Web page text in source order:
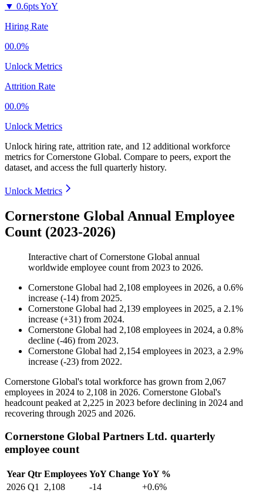
▼ 0.6pts YoY
Hiring Rate
00.0%
Unlock Metrics
Attrition Rate
00.0%
Unlock Metrics
Unlock hiring rate, attrition rate, and 12 additional workforce
metrics forCornerstone Global. Compare to peers, export the
dataset, and access the full quarterly history.
Unlock Metrics
Cornerstone Global Annual Employee
Count (2023-2026)
Interactive chart ofCornerstone Global annual
worldwide employee count from 2023 to 2026.
Cornerstone Global had 2,108 employees in 2026, a 0.6%
increase (-14) from 2025.
Cornerstone Global had 2,139 employees in 2025, a 2.1%
increase (+31) from 2024.
Cornerstone Global had 2,108 employees in 2024, a 0.8%
decline (-46) from 2023.
Cornerstone Global had 2,154 employees in 2023, a 2.9%
increase (-23) from 2022.
Cornerstone Global's total workforce has grown from 2,067
employees in 2024 to 2,108 in 2026. Cornerstone Global's
headcount peaked at 2,225 in 2023 before declining in 2024 and
recovering through 2025 and 2026.
Cornerstone Global Partners Ltd. quarterly
employee count
Year Qtr Employees YoY Change YoY %
2026 Q1 2,108 -14
+0.6%